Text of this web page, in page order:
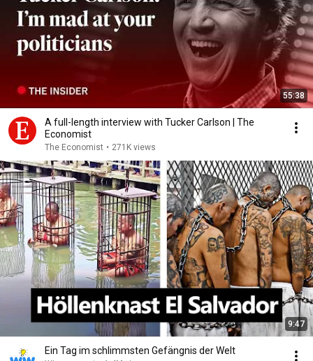
55:38
A full-length interview with Tucker Carlson | The
Economist
The Economist • 271K views
9:47
Ein Tag im schlimmsten Gefängnis der Welt